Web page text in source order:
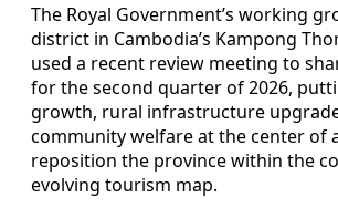
The Royal Government’s working
district in Cambodia’s Kampong
used a recent review meeting to
for the second quarter of 2026,
growth, rural infrastructure
community welfare at the center of
reposition the province within the
evolving tourism map.